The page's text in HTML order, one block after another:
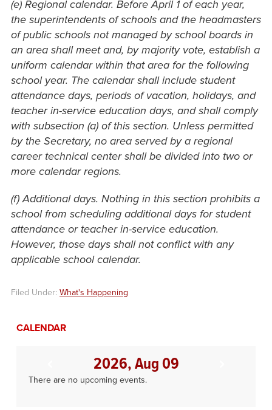
(e) Regional calendar. Before April 1 of each year,
the superintendents of schools and the headmasters
of public schools not managed by school boards in
an area shall meet and, by majority vote, establish a
uniform calendar within that area for the following
school year. The calendar shall include student
attendance days, periods of vacation, holidays, and
teacher in-service education days, and shall comply
with subsection (a) of this section. Unless permitted
by the Secretary, no area served by a regional
career technical center shall be divided into two or
more calendar regions.
(f) Additional days. Nothing in this section prohibits a
school from scheduling additional days for student
attendance or teacher in-service education.
However, those days shall not conflict with any
applicable school calendar.
Filed Under: What's Happening
CALENDAR
2026, Aug 09
There are no upcoming events.